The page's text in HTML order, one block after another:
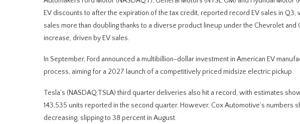
EV discounts to after the expiration of the tax credit, reported record EV sales in Q3,
sales more than doubling thanks to a diverse product lineup under the Chevrolet
increase, driven by EV sales.
In September, Ford announced a multibillion-dollar investment in American EV
process, aiming for a 2027 launch of a competitively priced midsize electric pickup.
Tesla’s (NASDAQ:TSLA) third quarter deliveries also hit a record, with estimates
143,535 units reported in the second quarter. However, Cox Automotive’s numbers
decreasing, slipping to 38 percent in August.